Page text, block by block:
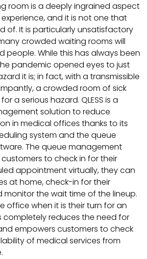
room is a deeply ingrained aspect
and it is not one that
of. It is particularly unsatisfactory
crowded waiting rooms will
people. While this has always been
pandemic opened eyes to just
it is; in fact, with a transmissible
a crowded room of sick
a serious hazard. QLESS is a
solution to reduce
in medical offices thanks to its
system and the queue
The queue management
to check in for their
appointment virtually, they can
at home, check-in for their
the wait time of the lineup.
office when it is their turn for an
completely reduces the need for
empowers customers to check
of medical services from